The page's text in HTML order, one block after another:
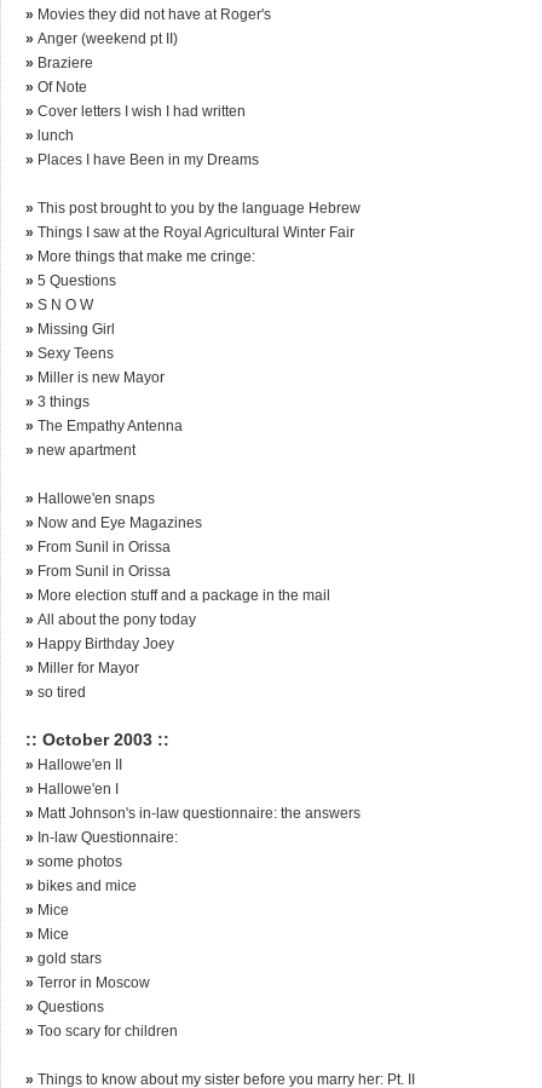
» Movies they did not have at Roger's
» Anger (weekend pt II)
» Braziere
» Of Note
» Cover letters I wish I had written
» lunch
» Places I have Been in my Dreams
» This post brought to you by the language Hebrew
» Things I saw at the Royal Agricultural Winter Fair
» More things that make me cringe:
» 5 Questions
» S N O W
» Missing Girl
» Sexy Teens
» Miller is new Mayor
» 3 things
» The Empathy Antenna
» new apartment
» Hallowe'en snaps
» Now and Eye Magazines
» From Sunil in Orissa
» From Sunil in Orissa
» More election stuff and a package in the mail
» All about the pony today
» Happy Birthday Joey
» Miller for Mayor
» so tired
:: October 2003 ::
» Hallowe'en II
» Hallowe'en I
» Matt Johnson's in-law questionnaire: the answers
» In-law Questionnaire:
» some photos
» bikes and mice
» Mice
» Mice
» gold stars
» Terror in Moscow
» Questions
» Too scary for children
» Things to know about my sister before you marry her: Pt. II